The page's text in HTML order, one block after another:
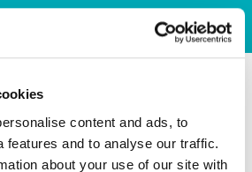
content and ads, to
features and to analyse our traffic.
about your use of our site with